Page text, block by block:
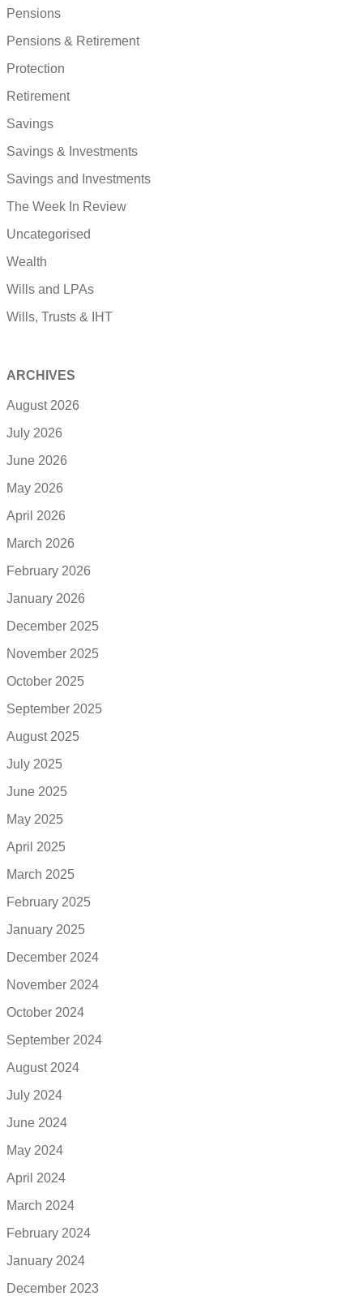
Pensions
Pensions & Retirement
Protection
Retirement
Savings
Savings & Investments
Savings and Investments
The Week In Review
Uncategorised
Wealth
Wills and LPAs
Wills, Trusts & IHT
ARCHIVES
August 2026
July 2026
June 2026
May 2026
April 2026
March 2026
February 2026
January 2026
December 2025
November 2025
October 2025
September 2025
August 2025
July 2025
June 2025
May 2025
April 2025
March 2025
February 2025
January 2025
December 2024
November 2024
October 2024
September 2024
August 2024
July 2024
June 2024
May 2024
April 2024
March 2024
February 2024
January 2024
December 2023